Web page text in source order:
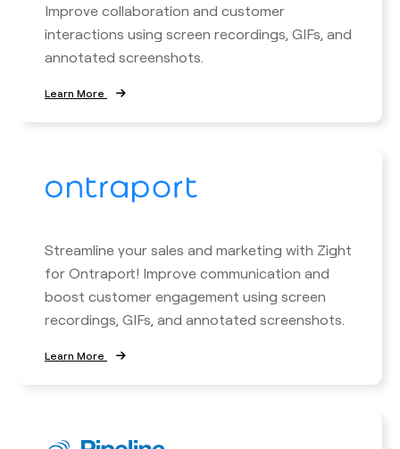
Improve collaboration and customer
interactions using screen recordings, GIFs, and
annotated screenshots.
Learn More
Streamline your sales and marketing with Zight
for Ontraport! Improve communication and
boost customer engagement using screen
recordings, GIFs, and annotated screenshots.
Learn More